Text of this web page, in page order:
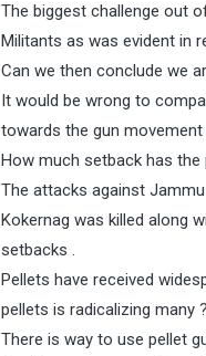
The biggest challenge out
Militants as was evident in
Can we then conclude we
It would be wrong to
towards the gun
How much setback has
The attacks against
Kokernag was killed along
setbacks .
Pellets have received
pellets is radicalizing many ?
There is way to use pellet